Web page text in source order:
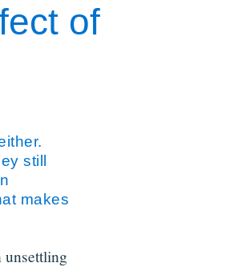
of
still
makes
unsettling